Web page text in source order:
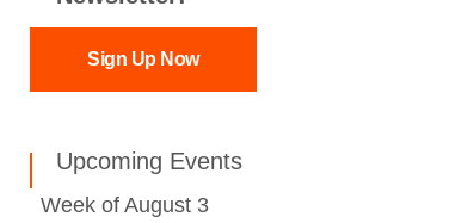
Sign Up Now
Upcoming Events
Week of August 3